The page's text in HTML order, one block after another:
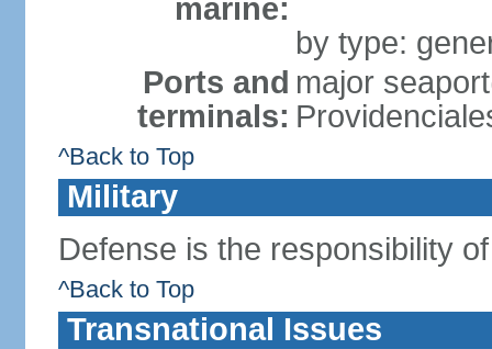
marine:
by type:
Ports and
terminals:
major
^Back to Top
Military
Defense is the responsibility
^Back to Top
Transnational Issues